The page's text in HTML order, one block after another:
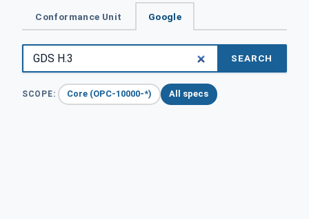
Conformance Unit Google
SEARCH
SCOPE: Core (OPC-10000-*) All specs